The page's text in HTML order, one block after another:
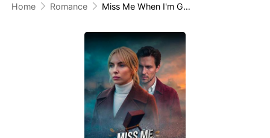
Home Romance Miss Me When I'm Gone